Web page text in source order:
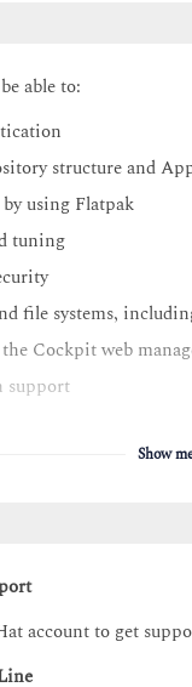
able to:
structure and
using Flatpak
tuning
file systems,
Cockpit web
support
Show
account to get